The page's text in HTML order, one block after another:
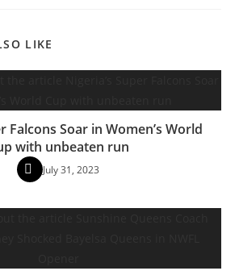
LIKE
Falcons Soar in Women’s World
with unbeaten run
July 31, 2023